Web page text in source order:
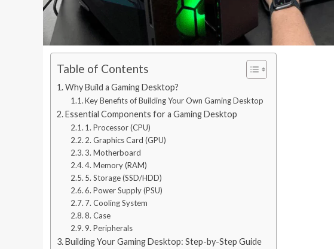
Table of Contents
Why Build a Gaming Desktop?
Key Benefits of Building Your Own Gaming Desktop
Essential Components for a Gaming Desktop
1. Processor (CPU)
2. Graphics Card (GPU)
3. Motherboard
4. Memory (RAM)
5. Storage (SSD/HDD)
6. Power Supply (PSU)
7. Cooling System
8. Case
9. Peripherals
Building Your Gaming Desktop: Step-by-Step Guide